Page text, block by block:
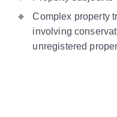
Complex property
involving
unregistered